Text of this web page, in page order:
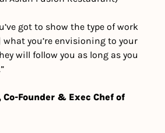
got to show the type of work
you’re envisioning to your
will follow you as long as you
Co-Founder & Exec Chef of